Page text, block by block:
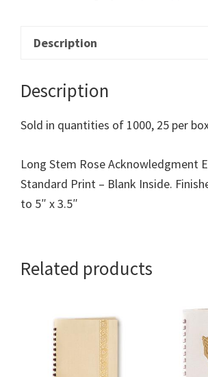
Description
Description
Sold in quantities of 1000, 25 per
Long Stem Rose Acknowledgment
Standard Print – Blank Inside.
to 5″ x 3.5″
Related products